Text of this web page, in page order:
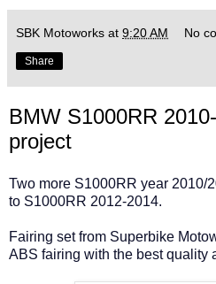
SBK Motoworks at 9:20 AM No
Share
BMW S1000RR
project
Two more S1000RR year 2010/
to S1000RR 2012-2014.
Fairing set from Superbike
ABS fairing with the best quality